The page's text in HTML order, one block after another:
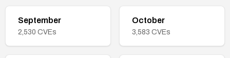
September
2,530 CVEs
October
3,583 CVEs